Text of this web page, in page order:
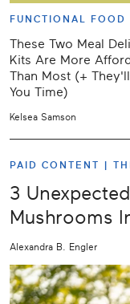
FUNCTIONAL FOOD
These Two Meal
Kits Are More
Than Most (+
You Time)
Kelsea Samson
PAID CONTENT |
3
Mushrooms
Alexandra B. Engler